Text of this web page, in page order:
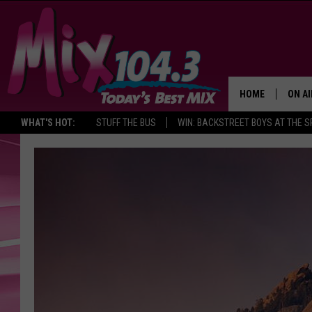
WHAT'S HOT: STUFF THE BUS WIN: BACKSTREET BOYS AT THE
HOME ON